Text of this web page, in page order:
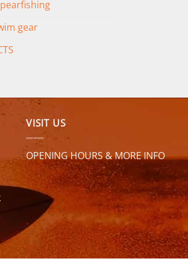
gear
VISIT US
OPENING HOURS & MORE INFO